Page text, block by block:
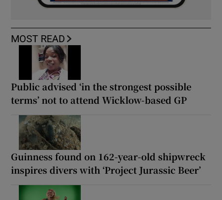
MOST READ
Public advised ‘in the strongest possible
terms’ not to attend Wicklow-based GP
Guinness found on 162-year-old shipwreck
inspires divers with ‘Project Jurassic Beer’